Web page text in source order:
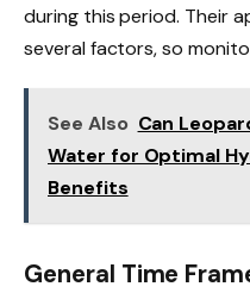
during this period. Their
several factors, so
See Also Can
Water for Optimal
Benefits
General Time